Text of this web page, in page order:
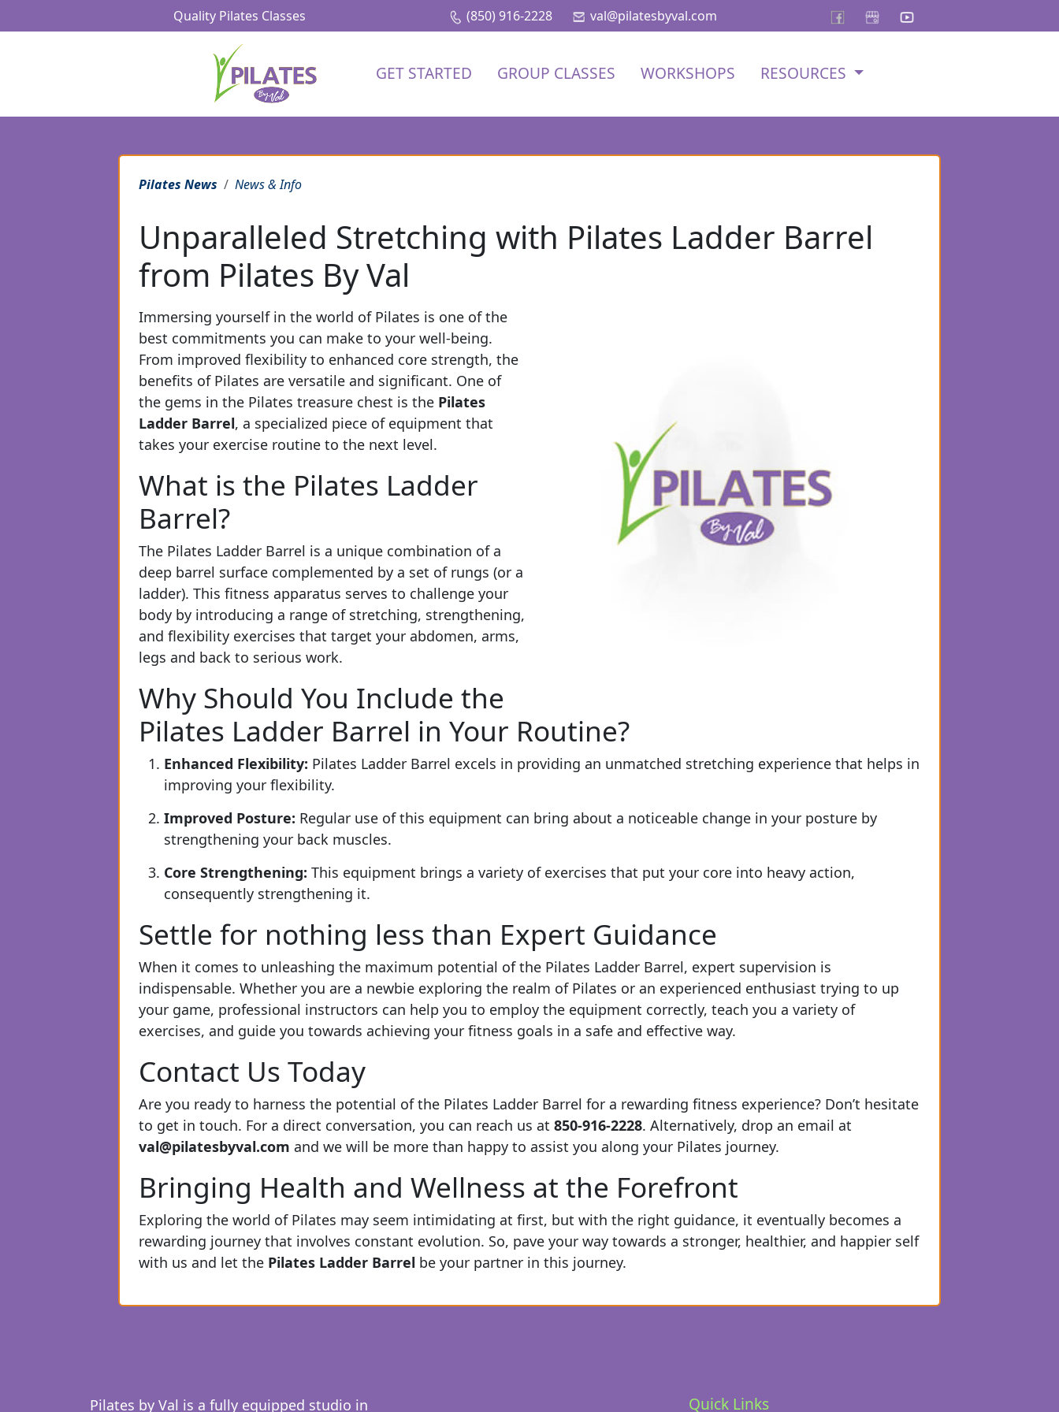
Quality Pilates Classes (850) 916-2228 val@pilatesbyval.com
GET STARTED GROUP CLASSES WORKSHOPS RESOURCES
Pilates News News & Info
Unparalleled Stretching with Pilates Ladder Barrel
from Pilates By Val
Immersing yourself in the world of Pilates is one of the
best commitments you can make to your well-being.
From improved flexibility to enhanced core strength, the
benefits of Pilates are versatile and significant. One of
the gems in the Pilates treasure chest is the Pilates
Ladder Barrel, a specialized piece of equipment that
takes your exercise routine to the next level.
What is the Pilates Ladder
Barrel?
The Pilates Ladder Barrel is a unique combination of a
deep barrel surface complemented by a set of rungs (or a
ladder). This fitness apparatus serves to challenge your
body by introducing a range of stretching, strengthening,
and flexibility exercises that target your abdomen, arms,
legs and back to serious work.
Why Should You Include the
Pilates Ladder Barrel in Your Routine?
Enhanced Flexibility: Pilates Ladder Barrel excels in providing an unmatched stretching experience that helps in
improving your flexibility.
Improved Posture: Regular use of this equipment can bring about a noticeable change in your posture by
strengthening your back muscles.
Core Strengthening: This equipment brings a variety of exercises that put your core into heavy action,
consequently strengthening it.
Settle for nothing less than Expert Guidance
When it comes to unleashing the maximum potential of the Pilates Ladder Barrel, expert supervision is
indispensable. Whether you are a newbie exploring the realm of Pilates or an experienced enthusiast trying to up
your game, professional instructors can help you to employ the equipment correctly, teach you a variety of
exercises, and guide you towards achieving your fitness goals in a safe and effective way.
Contact Us Today
Are you ready to harness the potential of the Pilates Ladder Barrel for a rewarding fitness experience? Don’t hesitate
to get in touch. For a direct conversation, you can reach us at 850-916-2228. Alternatively, drop an email at
val@pilatesbyval.com and we will be more than happy to assist you along your Pilates journey.
Bringing Health and Wellness at the Forefront
Exploring the world of Pilates may seem intimidating at first, but with the right guidance, it eventually becomes a
rewarding journey that involves constant evolution. So, pave your way towards a stronger, healthier, and happier self
with us and let the Pilates Ladder Barrel be your partner in this journey.
Pilates by Val is a fully equipped studio in Quick Links